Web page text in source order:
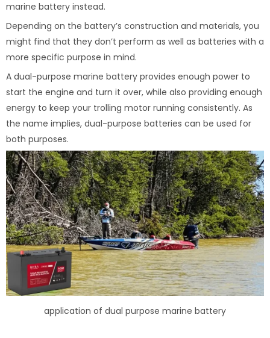
marine battery instead.
Depending on the battery’s construction and materials, you
might find that they don’t perform as well as batteries with a
more specific purpose in mind.
A dual-purpose marine battery provides enough power to
start the engine and turn it over, while also providing enough
energy to keep your trolling motor running consistently. As
the name implies, dual-purpose batteries can be used for
both purposes.
application of dual purpose marine battery